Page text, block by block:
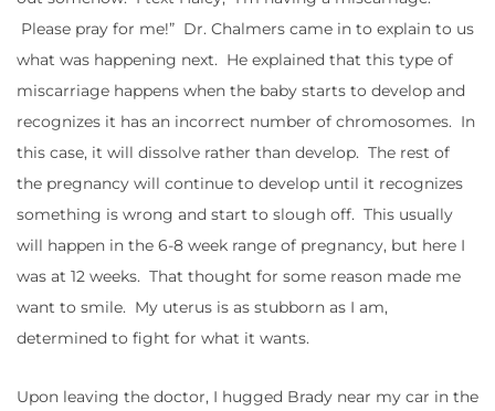
Please pray for me!” Dr. Chalmers came in to explain to us
what was happening next. He explained that this type of
miscarriage happens when the baby starts to develop and
recognizes it has an incorrect number of chromosomes. In
this case, it will dissolve rather than develop. The rest of
the pregnancy will continue to develop until it recognizes
something is wrong and start to slough off. This usually
will happen in the 6-8 week range of pregnancy, but here I
was at 12 weeks. That thought for some reason made me
want to smile. My uterus is as stubborn as I am,
determined to fight for what it wants.
Upon leaving the doctor, I hugged Brady near my car in the